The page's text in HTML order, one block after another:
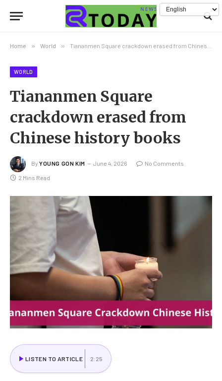
Home » World » Tiananmen Square crackdown erased from Chinese history books
WORLD
Tiananmen Square
crackdown erased from
Chinese history books
By YOUNG GON KIM June 4, 2026 No Comments
2 Mins Read
LISTEN TO ARTICLE 2:25